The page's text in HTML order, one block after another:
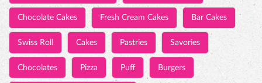
Chocolate Cakes Fresh Cream Cakes Bar Cakes
Swiss Roll Cakes Pastries Savories
Chocolates Pizza Puff Burgers